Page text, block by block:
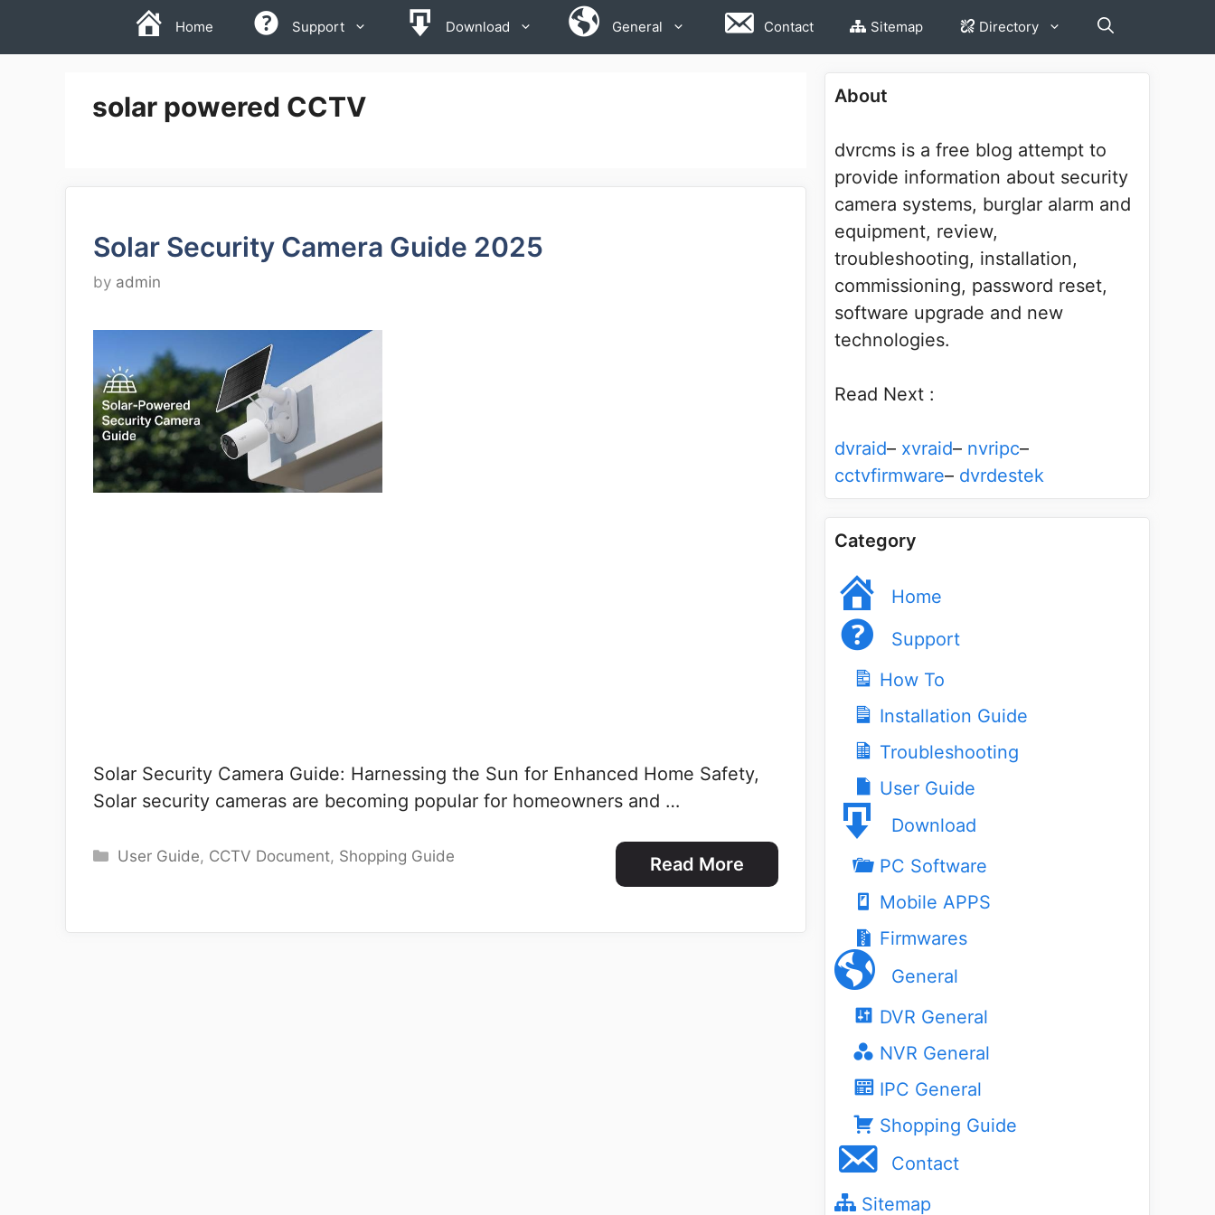
Home Support Download General Contact Sitemap Directory
solar powered CCTV
Solar Security Camera Guide 2025
by admin
Solar Security Camera Guide: Harnessing the Sun for Enhanced Home Safety,
Solar security cameras are becoming popular for homeowners and …
Read More
Categories
User Guide, CCTV Document, Shopping Guide
About
dvrcms is a free blog attempt to
provide information about security
camera systems, burglar alarm and
equipment, review,
troubleshooting, installation,
commissioning, password reset,
software upgrade and new
technologies.
Read Next :
dvraid– xvraid– nvripc–
cctvfirmware– dvrdestek
Category
Home
Support
How To
Installation Guide
Troubleshooting
User Guide
Download
PC Software
Mobile APPS
Firmwares
General
DVR General
NVR General
IPC General
Shopping Guide
Contact
Sitemap